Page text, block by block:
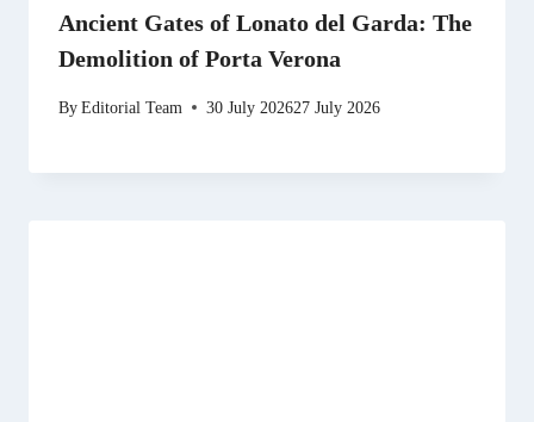
Ancient Gates of Lonato del Garda: The
Demolition of Porta Verona
ByEditorial Team 30 July 202627 July 2026